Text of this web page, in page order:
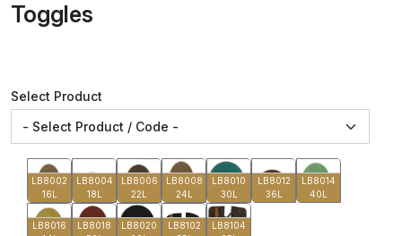
Toggles
Select Product
LB8002
16L
LB8004
18L
LB8006
22L
LB8008
24L
LB8010
30L
LB8012
36L
LB8014
40L
LB8016
LB8018
LB8020
LB8102
LB8104